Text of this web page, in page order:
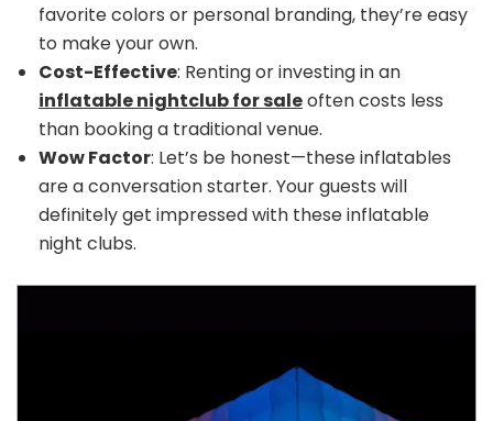
favorite colors or personal branding, they’re easy
to make your own.
Cost-Effective: Renting or investing in an
inflatable nightclub for saleoften costs less
than booking a traditional venue.
Wow Factor: Let’s be honest—these inflatables
are a conversation starter. Your guests will
definitely get impressed with these inflatable
night clubs.